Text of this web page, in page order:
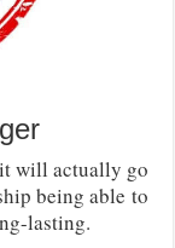
will actually go
being able to
lasting.